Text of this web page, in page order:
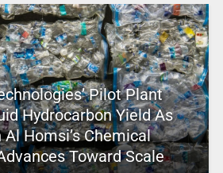
Pilot Plant
Hydrocarbon Yield As
Homsi’s Chemical
Toward Scale